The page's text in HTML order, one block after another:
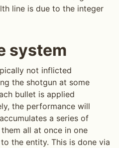
line is due to the integer
system
not inflicted
the shotgun at some
bullet is applied
the performance will
a series of
all at once in one
the entity. This is done via